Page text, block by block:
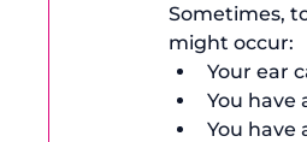
Sometimes,
might occur:
Your ear
You have
You have